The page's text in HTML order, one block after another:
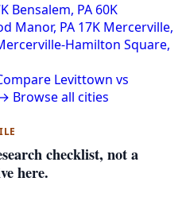
Bensalem, PA 60K
Manor, PA 17K Mercerville,
Hamilton Square,
Levittown vs
Browse all cities
checklist, not a
here.